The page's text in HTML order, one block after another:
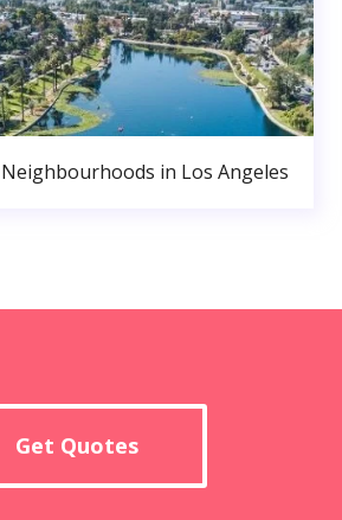
in Los Angeles
Get Quotes